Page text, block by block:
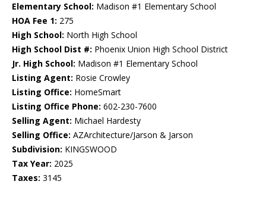
Elementary School: Madison #1 Elementary School
HOA Fee 1: 275
High School: North High School
High School Dist #: Phoenix Union High School District
Jr. High School: Madison #1 Elementary School
Listing Agent: Rosie Crowley
Listing Office: HomeSmart
Listing Office Phone: 602-230-7600
Selling Agent: Michael Hardesty
Selling Office: AZArchitecture/Jarson & Jarson
Subdivision: KINGSWOOD
Tax Year: 2025
Taxes: 3145